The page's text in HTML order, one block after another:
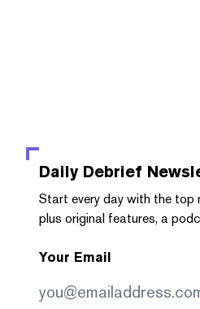
Daily Debrief
Start every day with the top
plus original features, a
Your Email